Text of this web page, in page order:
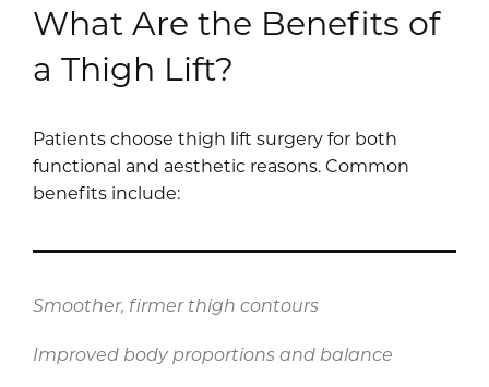
What Are the Benefits of
a Thigh Lift?
Patients choose thigh lift surgery for both
functional and aesthetic reasons. Common
benefits include:
Smoother, firmer thigh contours
Improved body proportions and balance